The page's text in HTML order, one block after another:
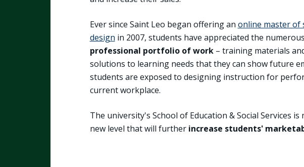
Ever since Saint Leo began offering an online master of
design in 2007, students have appreciated the numerous
professional portfolio of work– training materials
solutions to learning needs that they can show future
students are exposed to designing instruction for
current workplace.
The university's School of Education & Social Services
new level that will further increase students'